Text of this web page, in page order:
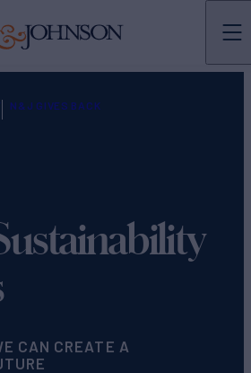
N&J GIVES BACK
CAN CREATE A